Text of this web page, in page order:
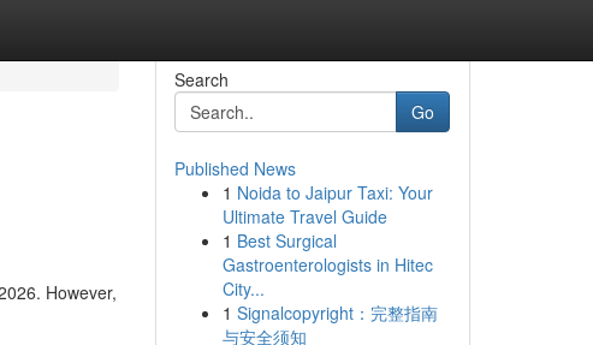
However,
Search
Go
Published News
1 Noida to Jaipur Taxi: Your
Ultimate Travel Guide
1 Best Surgical
Gastroenterologists in Hitec
City...
1 Signalcopyright：完整指南
与安全须知